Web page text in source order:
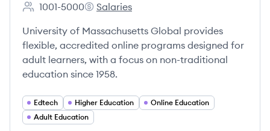
Employee count:
1001-5000
UMass Global's
Salaries
University of Massachusetts Global provides
flexible, accredited online programs designed for
adult learners, with a focus on non-traditional
education since 1958.
Edtech Higher Education
Online Education
Adult Education